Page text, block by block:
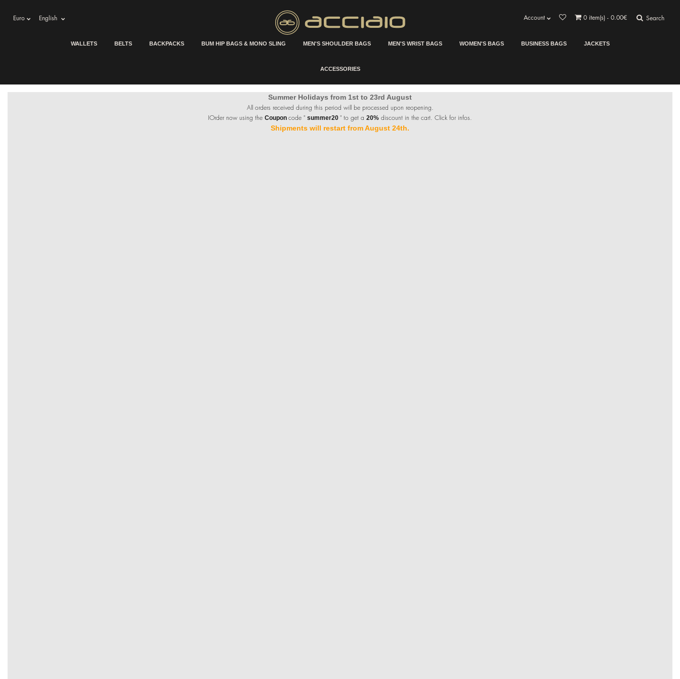
Account 0 item(s) - 0.00€ Search
Euro English
WALLETS BELTS BACKPACKS BUM HIP BAGS & MONO SLING MEN'S SHOULDER BAGS MEN'S WRIST BAGS WOMEN'S BAGS BUSINESS BAGS JACKETS
ACCESSORIES
Summer Holidays from 1st to 23rd August
All orders received during this period will be processed upon reopening.
IOrder now using the Coupon code " summer20 " to get a 20% discount in the cart. Click for infos.
Shipments will restart from August 24th.